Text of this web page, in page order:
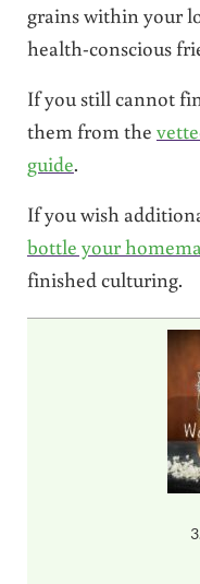
grains within your
health-conscious
If you still cannot
them from the
guide.
If you wish
bottle your
finished culturing.